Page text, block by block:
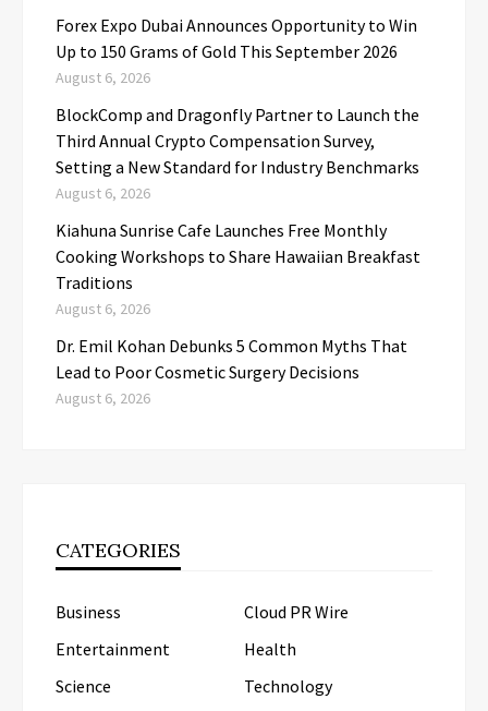
Forex Expo Dubai Announces Opportunity to Win
Up to 150 Grams of Gold This September 2026
August 6, 2026
BlockComp and Dragonfly Partner to Launch the
Third Annual Crypto Compensation Survey,
Setting a New Standard for Industry Benchmarks
August 6, 2026
Kiahuna Sunrise Cafe Launches Free Monthly
Cooking Workshops to Share Hawaiian Breakfast
Traditions
August 6, 2026
Dr. Emil Kohan Debunks 5 Common Myths That
Lead to Poor Cosmetic Surgery Decisions
August 6, 2026
CATEGORIES
Business
Cloud PR Wire
Entertainment
Health
Science
Technology